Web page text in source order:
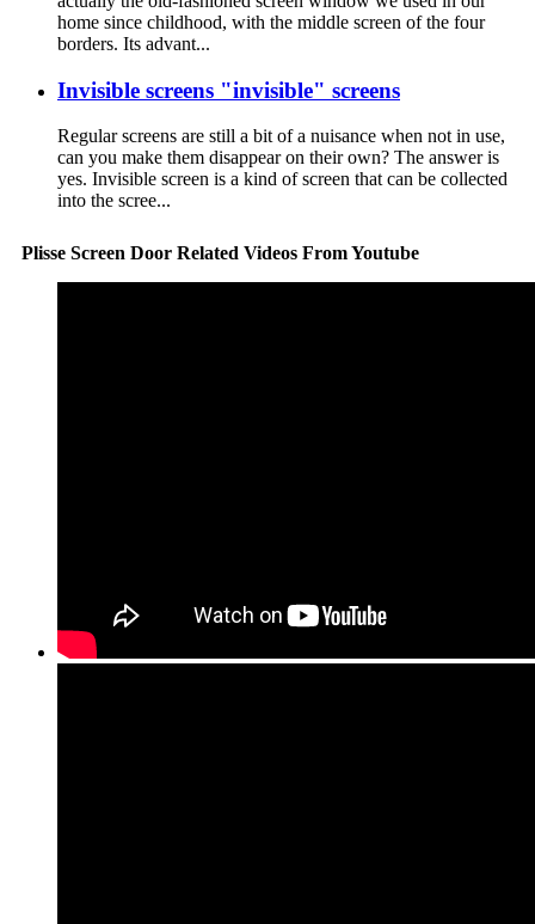
home since childhood, with the middle screen of the four
borders. Its advant...
Invisible screens "invisible" screens
Regular screens are still a bit of a nuisance when not in use,
can you make them disappear on their own? The answer is
yes. Invisible screen is a kind of screen that can be collected
into the scree...
Plisse Screen Door Related Videos From Youtube